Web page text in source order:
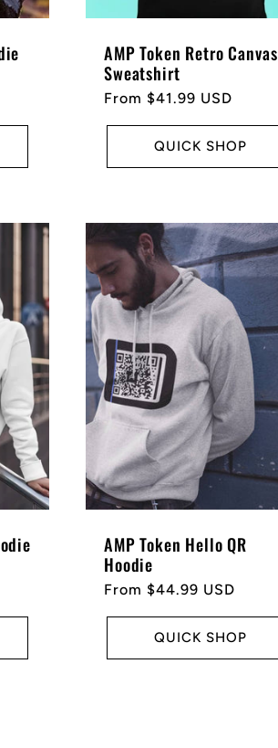
AMP Token Retro Canvas
Sweatshirt
Regular
From $41.99 USD
QUICK SHOP
AMP Token Hello QR
Hoodie
Regular
From $44.99 USD
QUICK SHOP